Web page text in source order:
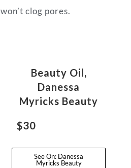
clog pores.
Beauty Oil,
Danessa
Myricks Beauty
$30
See On: Danessa
Myricks Beauty